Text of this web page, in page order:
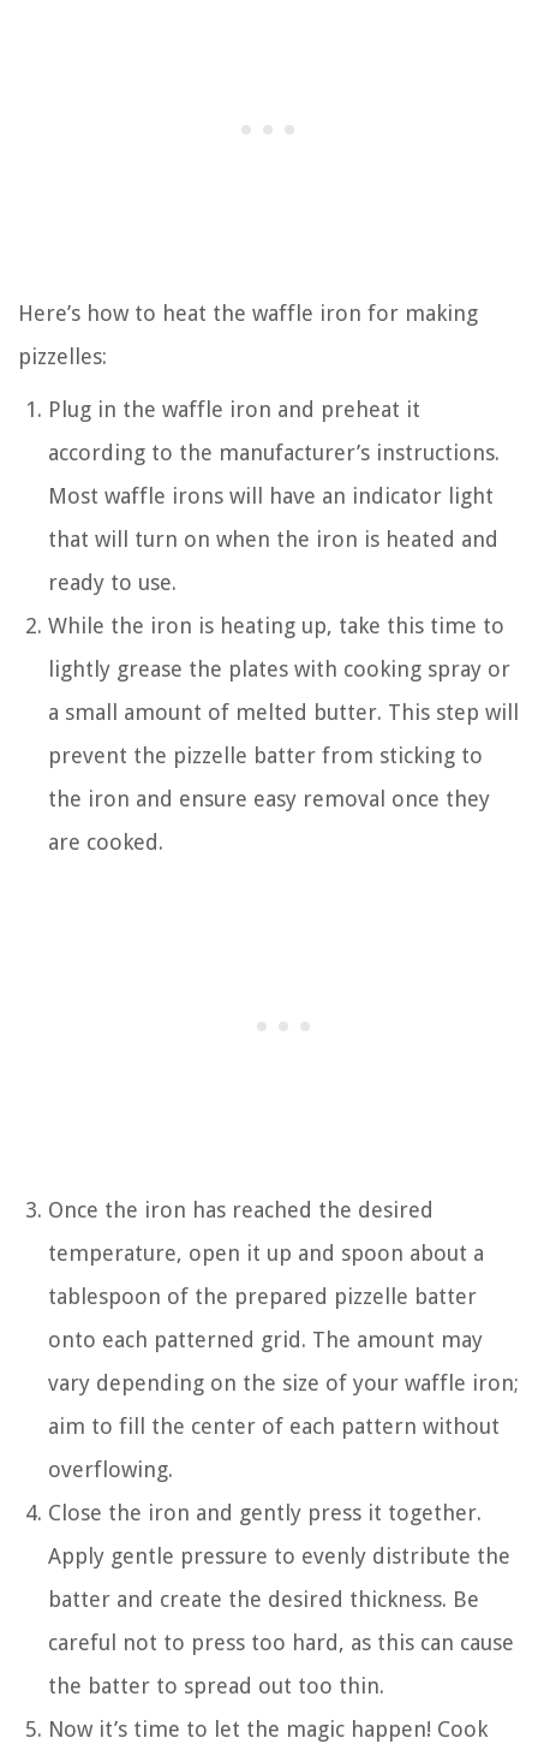
Here’s how to heat the waffle iron for making
pizzelles:
Plug in the waffle iron and preheat it
according to the manufacturer’s instructions.
Most waffle irons will have an indicator light
that will turn on when the iron is heated and
ready to use.
While the iron is heating up, take this time to
lightly grease the plates with cooking spray or
a small amount of melted butter. This step will
prevent the pizzelle batter from sticking to
the iron and ensure easy removal once they
are cooked.
Once the iron has reached the desired
temperature, open it up and spoon about a
tablespoon of the prepared pizzelle batter
onto each patterned grid. The amount may
vary depending on the size of your waffle iron;
aim to fill the center of each pattern without
overflowing.
Close the iron and gently press it together.
Apply gentle pressure to evenly distribute the
batter and create the desired thickness. Be
careful not to press too hard, as this can cause
the batter to spread out too thin.
Now it’s time to let the magic happen! Cook